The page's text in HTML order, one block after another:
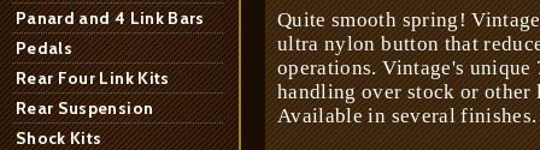
Panard and 4 Link Bars
Pedals
Rear Four Link Kits
Rear Suspension
Shock Kits
Quite smooth spring!
ultra nylon button that
operations. Vintage's
handling over stock or other
Available in several finishes.